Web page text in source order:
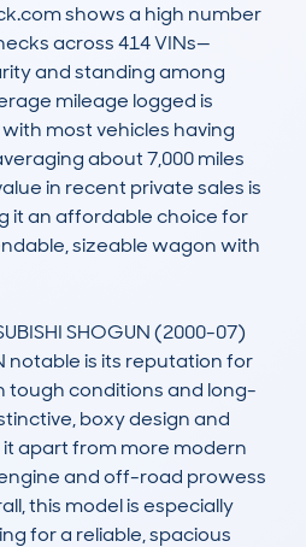
shows a high number
across 414 VINs—
and standing among
mileage logged is
most vehicles having
about 7,000 miles
in recent private sales is
it an affordable choice for
sizeable wagon with
SHOGUN (2000-07)
notable is its reputation for
tough conditions and long-
boxy design and
apart from more modern
and off-road prowess
this model is especially
for a reliable, spacious